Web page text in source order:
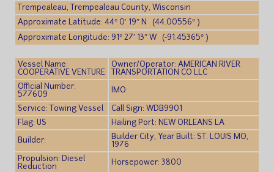
Trempealeau, Trempealeau County, Wisconsin
Approximate Latitude: 44° 0′ 19″ N (44.00556° )
Approximate Longitude: 91° 27′ 13″ W (-91.45365° )
Vessel Name:
COOPERATIVE VENTURE
Owner/Operator: AMERICAN RIVER
TRANSPORTATION CO LLC
Official Number:
577609
IMO:
Service: Towing Vessel
Call Sign: WDB9901
Flag: US
Hailing Port: NEW ORLEANS LA
Builder:
Builder City, Year Built: ST. LOUIS MO,
1976
Propulsion: Diesel
Reduction
Horsepower: 3800